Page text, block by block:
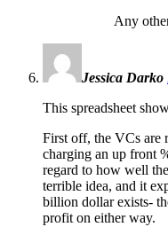
Any
Jessica Darko
This spreadsheet
First off, the VCs are
charging an up front
regard to how well
terrible idea, and it
billion dollar exists-
profit on either way.